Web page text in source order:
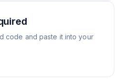
code and paste it into your